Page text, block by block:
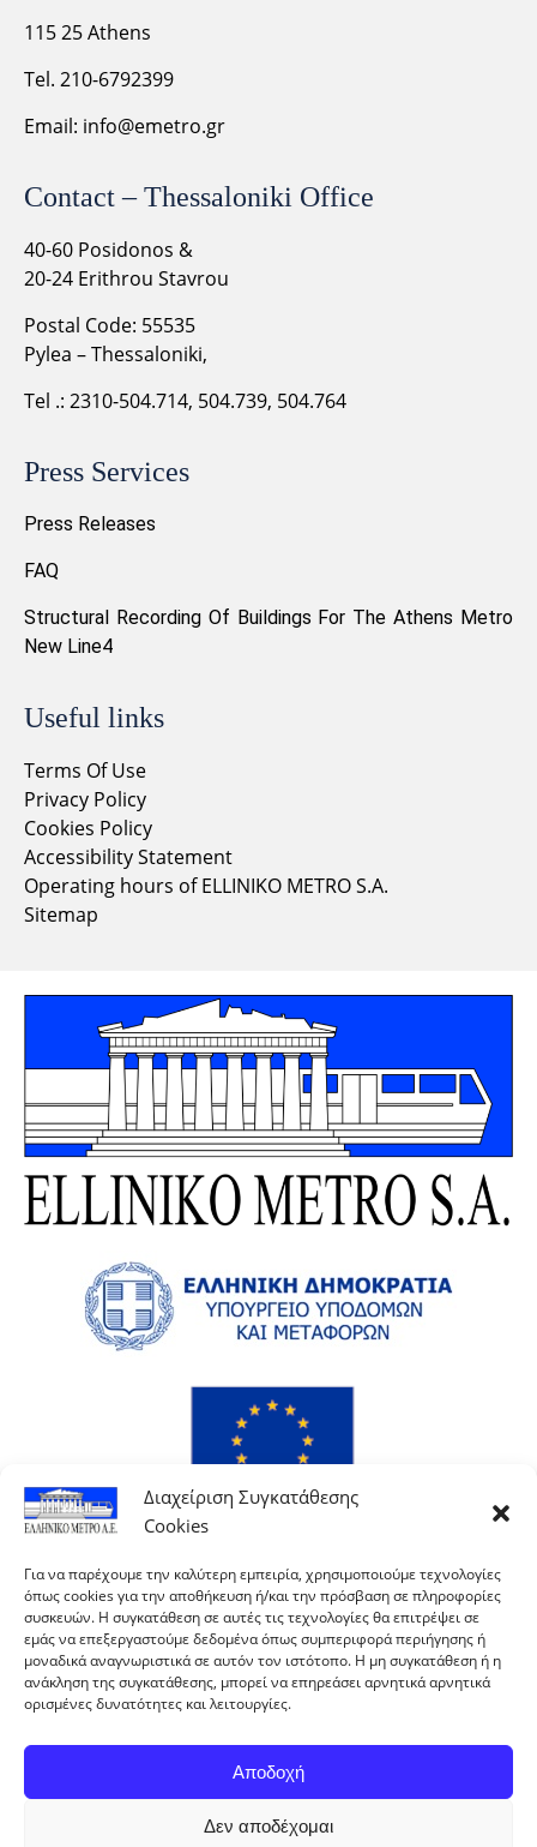
Διαχείριση Συγκατάθεσης
Cookies
Για να παρέχουμε την καλύτερη εμπειρία, χρησιμοποιούμε τεχνολογίες
όπως cookies για την αποθήκευση ή/και την πρόσβαση σε πληροφορίες
συσκευών. Η συγκατάθεση σε αυτές τις τεχνολογίες θα επιτρέψει σε
εμάς να επεξεργαστούμε δεδομένα όπως συμπεριφορά περιήγησης ή
μοναδικά αναγνωριστικά σε αυτόν τον ιστότοπο. Η μη συγκατάθεση ή η
ανάκληση της συγκατάθεσης, μπορεί να επηρεάσει αρνητικά αρνητικά
ορισμένες δυνατότητες και λειτουργίες.
Αποδοχή
Δεν αποδέχομαι
115 25 Athens
Tel. 210-6792399
Email: info@emetro.gr
Contact – Thessaloniki Office
40-60 Posidonos &
20-24 Erithrou Stavrou
Postal Code: 55535
Pylea – Thessaloniki,
Tel .: 2310-504.714, 504.739, 504.764
Press Services
Press Releases
FAQ
Structural Recording Of Buildings For The Athens Metro
New Line4
Useful links
Terms Of Use
Privacy Policy
Cookies Policy
Accessibility Statement
Operating hours of ELLINIKO METRO S.A.
Sitemap